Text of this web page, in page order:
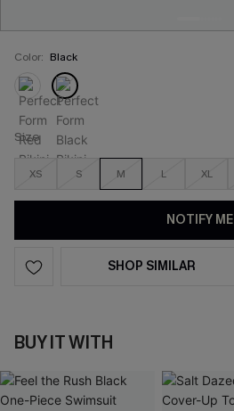
Color: Black
Size
XS S M L XL
NOTIFY ME
SHOP SIMILAR
BUY IT WITH